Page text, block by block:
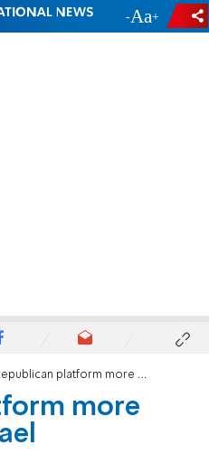
- +
platform more favorable to Israel
more